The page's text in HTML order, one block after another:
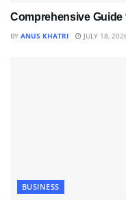
Comprehensive Guide
BY ANUS KHATRI JULY 18,
BUSINESS